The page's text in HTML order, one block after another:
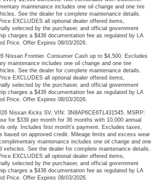
maintenance includes one oil change and one tire
See the dealer for complete maintenance details.
EXCLUDES all optional dealer offered items,
selected by the purchaser, and official government
charges a $436 documentation fee as regulated by LA
Price. Offer Expires 08/03/2026.
Nissan Frontier. Consumer Cash up to $4,500. Excludes
maintenance includes one oil change and one tire
See the dealer for complete maintenance details.
EXCLUDES all optional dealer offered items,
selected by the purchaser, and official government
charges a $436 documentation fee as regulated by LA
Price. Offer Expires 08/03/2026.
Nissan Kicks SV. VIN: 3N8AP6CE6TL431545. MSRP:
for $339 per month for 36 months with 10,000 annual
only. Includes first month's payment. Excludes taxes,
based on approved credit. Mileage limits and excess wear
maintenance includes one oil change and one
See the dealer for complete maintenance details.
EXCLUDES all optional dealer offered items,
selected by the purchaser, and official government
charges a $436 documentation fee as regulated by LA
Price. Offer Expires 08/03/2026.